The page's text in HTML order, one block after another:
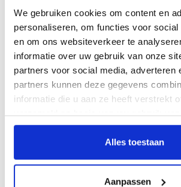
We gebruiken cookies om content en
personaliseren, om functies voor social
en om ons websiteverkeer te
informatie over uw gebruik van onze
partners voor social media, adverteren
partners kunnen deze gegevens
informatie die u aan ze heeft verstrekt
verzameld op basis van uw gebruik
Alles toestaan
Aanpassen
But Boehm's law seems to
in this regard, doesn't it?
That is true. Boehm is scientifically
strangely enough, we are sometimes
nuisance. I understand that
the controls and project managers
risks and mistakes throughout the
management level, it is not always
process. This sometimes surprises
to have a colleague with whom I can